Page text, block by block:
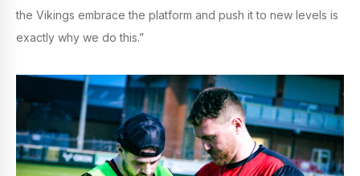
the Vikings embrace the platform and push it to new levels is
exactly why we do this.”